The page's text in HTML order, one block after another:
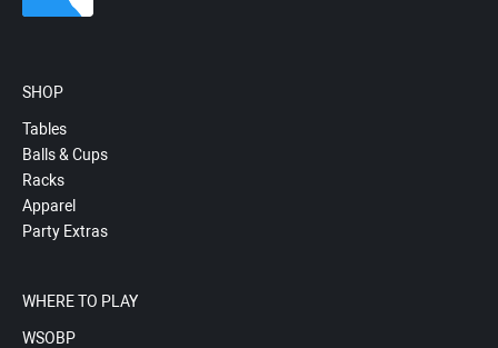
SHOP
Tables
Balls & Cups
Racks
Apparel
Party Extras
WHERE TO PLAY
WSOBP